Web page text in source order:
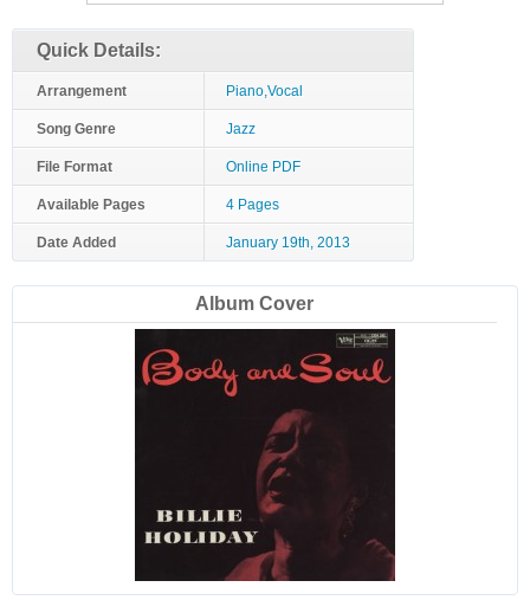
Quick Details:
Arrangement Piano,Vocal
Song Genre Jazz
File Format Online PDF
Available Pages 4 Pages
Date Added January 19th, 2013
Album Cover